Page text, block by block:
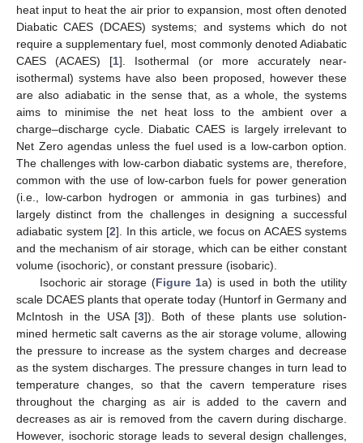
heat input to heat the air prior to expansion, most often denoted
Diabatic CAES (DCAES) systems; and systems which do not
require a supplementary fuel, most commonly denoted Adiabatic
CAES (ACAES) [1]. Isothermal (or more accurately near-
isothermal) systems have also been proposed, however these
are also adiabatic in the sense that, as a whole, the systems
aims to minimise the net heat loss to the ambient over a
charge–discharge cycle. Diabatic CAES is largely irrelevant to
Net Zero agendas unless the fuel used is a low-carbon option.
The challenges with low-carbon diabatic systems are, therefore,
common with the use of low-carbon fuels for power generation
(i.e., low-carbon hydrogen or ammonia in gas turbines) and
largely distinct from the challenges in designing a successful
adiabatic system [2]. In this article, we focus on ACAES systems
and the mechanism of air storage, which can be either constant
volume (isochoric), or constant pressure (isobaric).
Isochoric air storage (Figure 1a) is used in both the utility
scale DCAES plants that operate today (Huntorf in Germany and
McIntosh in the USA [3]). Both of these plants use solution-
mined hermetic salt caverns as the air storage volume, allowing
the pressure to increase as the system charges and decrease
as the system discharges. The pressure changes in turn lead to
temperature changes, so that the cavern temperature rises
throughout the charging as air is added to the cavern and
decreases as air is removed from the cavern during discharge.
However, isochoric storage leads to several design challenges,